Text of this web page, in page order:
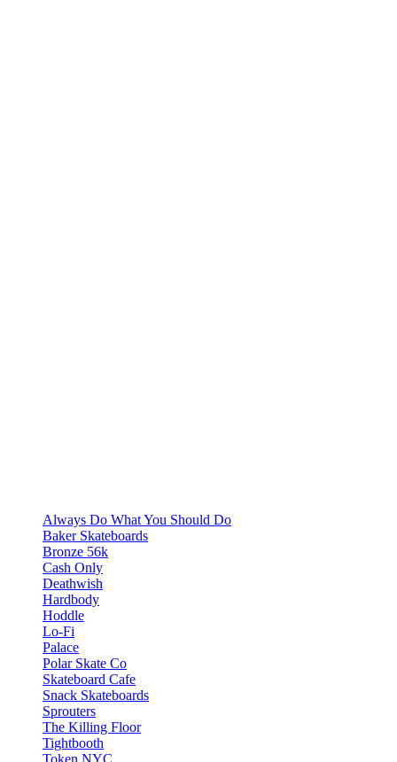
Always Do What You Should Do
Baker Skateboards
Bronze 56k
Cash Only
Deathwish
Hardbody
Hoddle
Lo-Fi
Palace
Polar Skate Co
Skateboard Cafe
Snack Skateboards
Sprouters
The Killing Floor
Tightbooth
Token NYC